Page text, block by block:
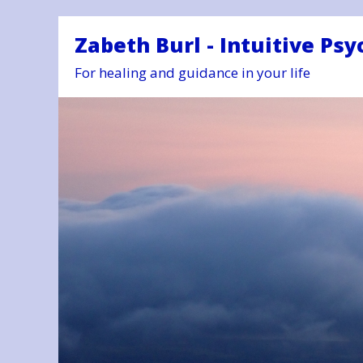
Zabeth Burl - Intuitive
For healing and guidance in your life